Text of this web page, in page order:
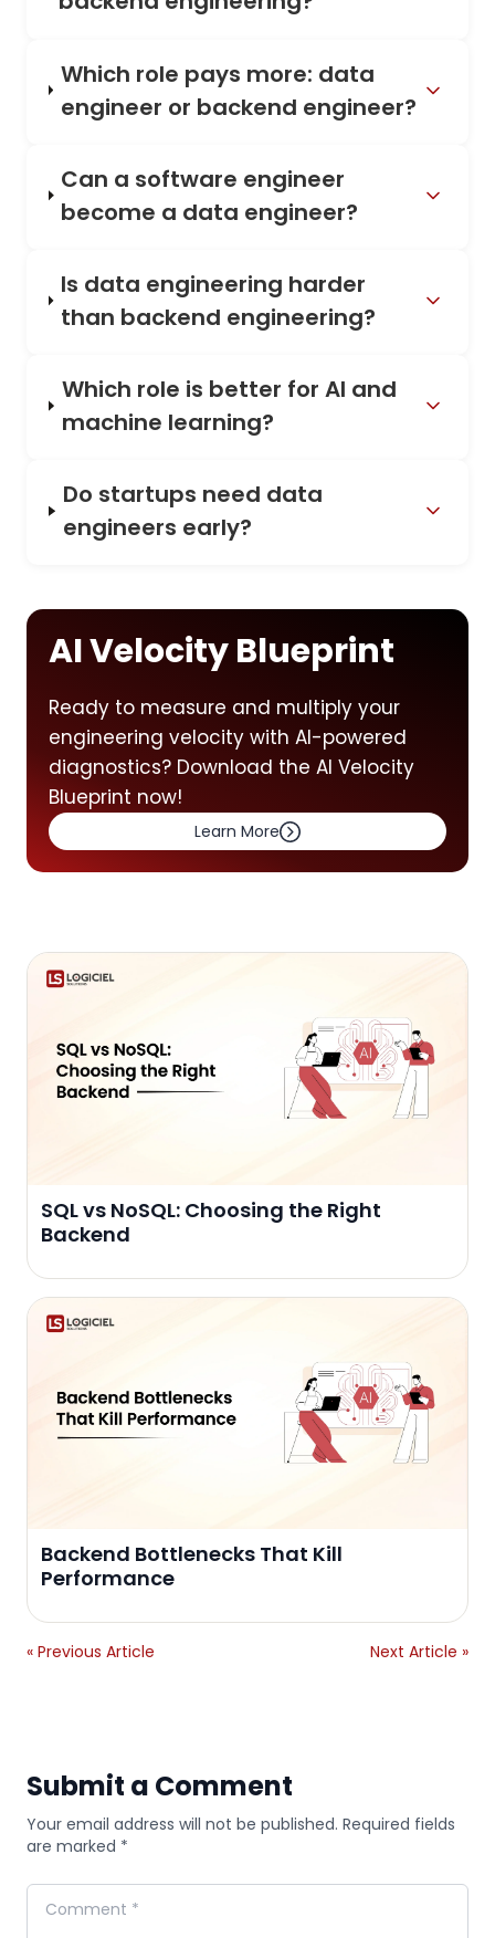
Which role pays more: data
engineer or backend engineer?
Can a software engineer
become a data engineer?
Is data engineering harder
than backend engineering?
Which role is better for AI and
machine learning?
Do startups need data
engineers early?
AI Velocity Blueprint
Ready to measure and multiply your
engineering velocity with AI-powered
diagnostics? Download the AI Velocity
Blueprint now!
Learn More
SQL vs NoSQL: Choosing the Right
Backend
Backend Bottlenecks That Kill
Performance
« Previous Article Next Article »
Submit a Comment
Your email address will not be published. Required fields
are marked *
Comment